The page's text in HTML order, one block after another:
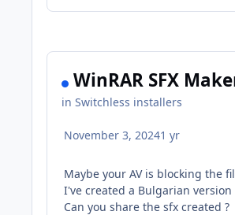
WinRAR SFX
inSwitchless installers
November 3, 20241 yr
Maybe your AV is blocking the
I've created a Bulgarian
Can you share the sfx created ?